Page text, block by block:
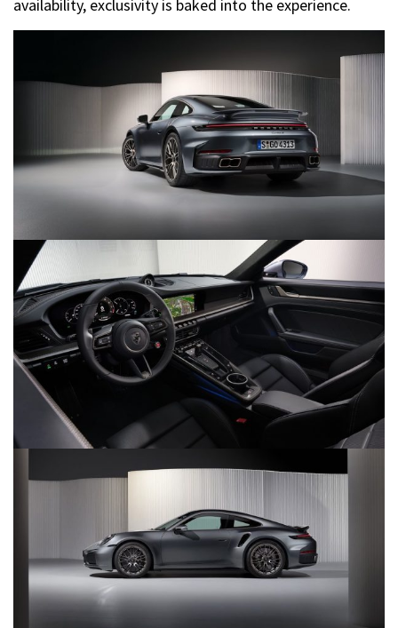
availability, exclusivity is baked into the experience.